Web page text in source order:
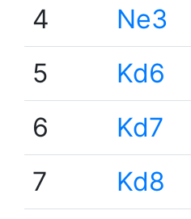
4
Ne3
5
Kd6
6
Kd7
7
Kd8